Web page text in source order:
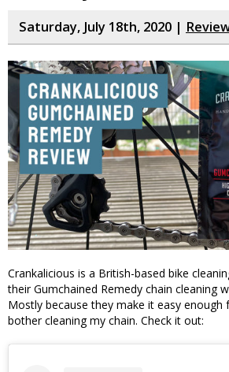
Saturday, July 18th, 2020 |
Crankalicious is a British-based bike
their Gumchained Remedy chain cleaning
Mostly because they make it easy
bother cleaning my chain. Check it out: